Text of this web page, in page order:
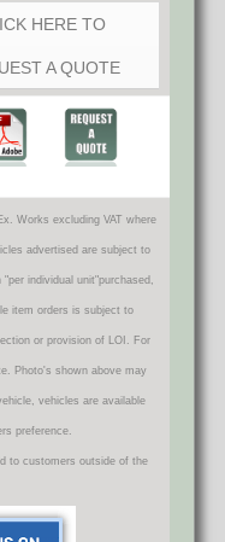
HERE TO
A QUOTE
Works excluding VAT where
advertised are subject to
individual unit"purchased,
item orders is subject to
or provision of LOI. For
Photo's shown above may
vehicles are available
preference.
to customers outside of the